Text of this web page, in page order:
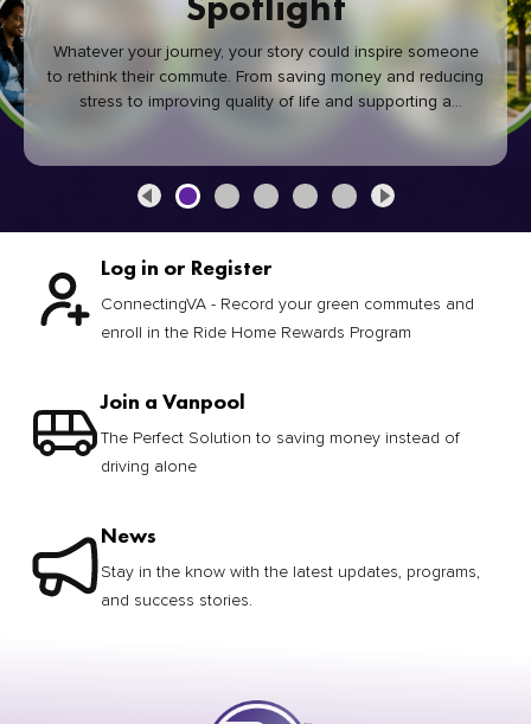
Whatever your journey, your story could inspire someone
to rethink their commute. From saving money and reducing
stress to improving quality of life and supporting a
healthier community, every green commute makes a
Log in or Register
ConnectingVA - Record your green commutes and
enroll in the Ride Home Rewards Program
Join a Vanpool
The Perfect Solution to saving money instead of
driving alone
News
Stay in the know with the latest updates, programs,
and success stories.